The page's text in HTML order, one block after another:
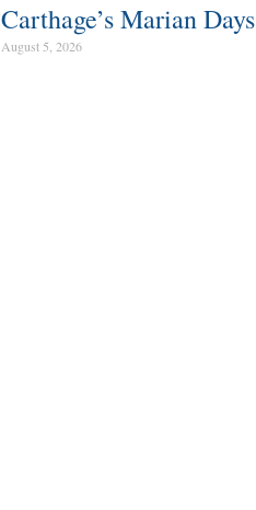
Carthage’s Marian Days
August 5, 2026